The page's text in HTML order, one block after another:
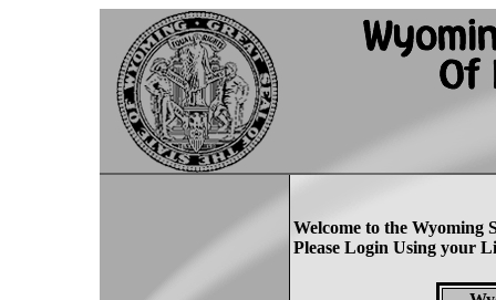
Welcome to the Wyoming
Please Login Using your